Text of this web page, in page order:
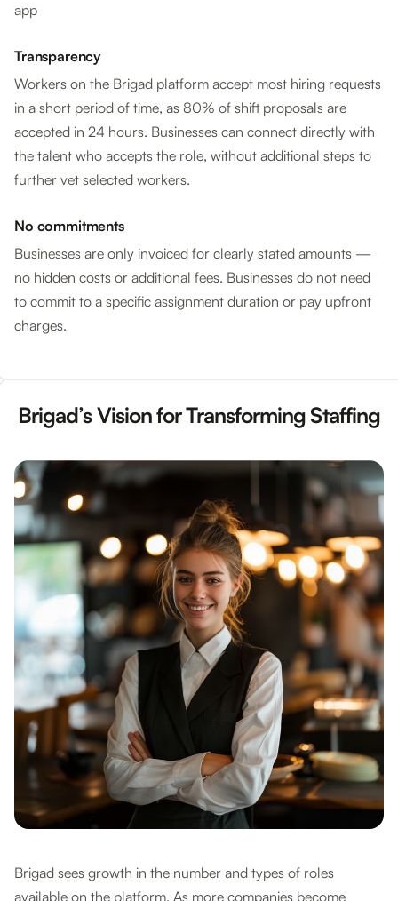
app
Transparency
Workers on the Brigad platform accept most hiring requests
in a short period of time, as 80% of shift proposals are
accepted in 24 hours. Businesses can connect directly with
the talent who accepts the role, without additional steps to
further vet selected workers.
No commitments
Businesses are only invoiced for clearly stated amounts —
no hidden costs or additional fees. Businesses do not need
to commit to a specific assignment duration or pay upfront
charges.
Brigad’s Vision for Transforming Staffing
Brigad sees growth in the number and types of roles
available on the platform. As more companies become